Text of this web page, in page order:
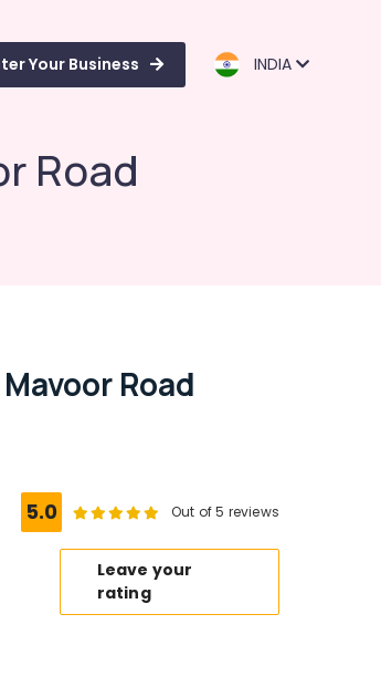
Your Business INDIA
Road
Road
5.0 Out of 5 reviews
Leave your
rating